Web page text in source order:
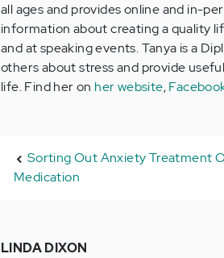
all ages and provides online and in-
information about creating a quality
and at speaking events. Tanya is a
others about stress and provide
life. Find her on her website,
Sorting Out Anxiety Treatment
Medication
LINDA DIXON